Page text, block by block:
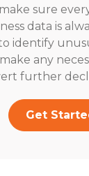
sure
data is
identify
any
further
Get